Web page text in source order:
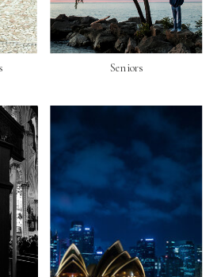
Seniors